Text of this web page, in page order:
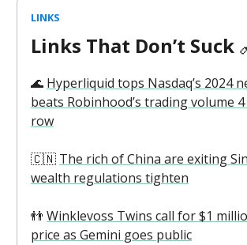
LINKS
Links That Don’t Suck
🌊 Hyperliquid tops Nasdaq’s 2024
beats Robinhood’s trading volume
row
🇨🇳 The rich of China are exiting
wealth regulations tighten
👬 Winklevoss Twins call for $1
price as Gemini goes public